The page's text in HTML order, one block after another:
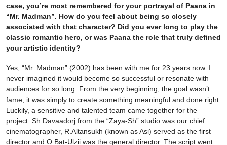
case, you’re most remembered for your portrayal of Paana in
“Mr. Madman”. How do you feel about being so closely
associated with that character? Did you ever long to play the
classic romantic hero, or was Paana the role that truly defined
your artistic identity?
Yes, “Mr. Madman” (2002) has been with me for 23 years now. I
never imagined it would become so successful or resonate with
audiences for so long. From the very beginning, the goal wasn’t
fame, it was simply to create something meaningful and done right.
Luckily, a sensitive and talented team came together for the
project. Sh.Davaadorj from the “Zaya-Sh” studio was our chief
cinematographer, R.Altansukh (known as Asi) served as the first
director and O.Bat-Ulzii was the general director. The script went